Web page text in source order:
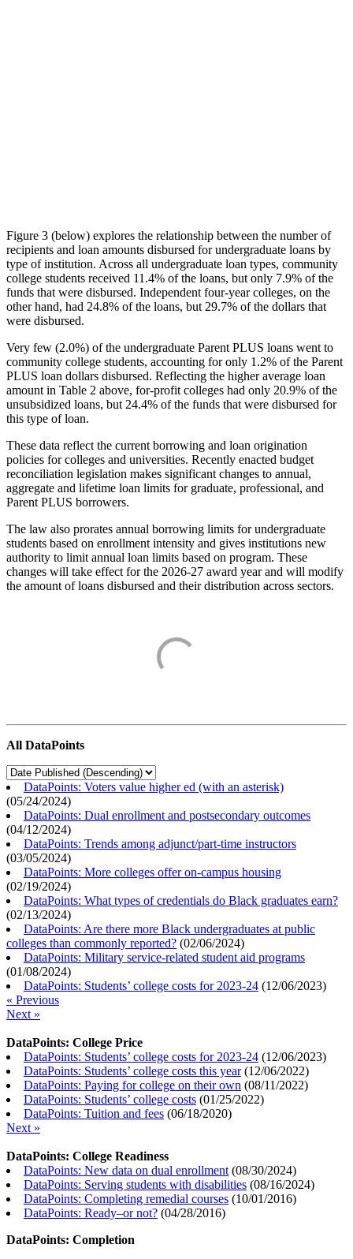
Figure 3 (below) explores the relationship between the number of
recipients and loan amounts disbursed for undergraduate loans by
type of institution. Across all undergraduate loan types, community
college students received 11.4% of the loans, but only 7.9% of the
funds that were disbursed. Independent four-year colleges, on the
other hand, had 24.8% of the loans, but 29.7% of the dollars that
were disbursed.
Very few (2.0%) of the undergraduate Parent PLUS loans went to
community college students, accounting for only 1.2% of the Parent
PLUS loan dollars disbursed. Reflecting the higher average loan
amount in Table 2 above, for-profit colleges had only 20.9% of the
unsubsidized loans, but 24.4% of the funds that were disbursed for
this type of loan.
These data reflect the current borrowing and loan origination
policies for colleges and universities. Recently enacted budget
reconciliation legislation makes significant changes to annual,
aggregate and lifetime loan limits for graduate, professional, and
Parent PLUS borrowers.
The law also prorates annual borrowing limits for undergraduate
students based on enrollment intensity and gives institutions new
authority to limit annual loan limits based on program. These
changes will take effect for the 2026-27 award year and will modify
the amount of loans disbursed and their distribution across sectors.
All DataPoints
DataPoints: Voters value higher ed (with an asterisk)
(05/24/2024)
DataPoints: Dual enrollment and postsecondary outcomes
(04/12/2024)
DataPoints: Trends among adjunct/part-time instructors
(03/05/2024)
DataPoints: More colleges offer on-campus housing
(02/19/2024)
DataPoints: What types of credentials do Black graduates earn?
(02/13/2024)
DataPoints: Are there more Black undergraduates at public
colleges than commonly reported? (02/06/2024)
DataPoints: Military service-related student aid programs
(01/08/2024)
DataPoints: Students’ college costs for 2023-24 (12/06/2023)
« Previous
Next »
DataPoints: College Price
DataPoints: Students’ college costs for 2023-24 (12/06/2023)
DataPoints: Students’ college costs this year(12/06/2022)
DataPoints: Paying for college on their own (08/11/2022)
DataPoints: Students’ college costs (01/25/2022)
DataPoints: Tuition and fees (06/18/2020)
Next »
DataPoints: College Readiness
DataPoints: New data on dual enrollment (08/30/2024)
DataPoints: Serving students with disabilities (08/16/2024)
DataPoints: Completing remedial courses (10/01/2016)
DataPoints: Ready–or not? (04/28/2016)
DataPoints: Completion